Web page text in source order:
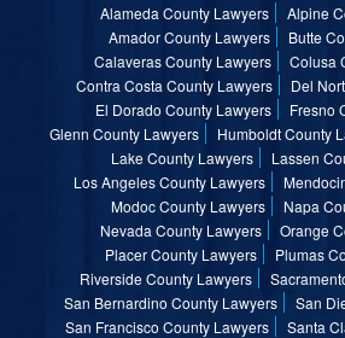
Alameda County Lawyers
Alpine
Amador County Lawyers
Butte
Calaveras County Lawyers
Colusa
Contra Costa County Lawyers
Del
El Dorado County Lawyers
Fresno
Glenn County Lawyers
Humboldt County
Lake County Lawyers
Lassen
Los Angeles County Lawyers
Modoc County Lawyers
Napa
Nevada County Lawyers
Orange
Placer County Lawyers
Plumas
Riverside County Lawyers
San Bernardino County Lawyers
San
San Francisco County Lawyers
Santa